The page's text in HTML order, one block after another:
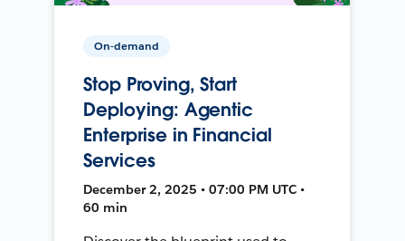
On-demand
Stop Proving, Start
Deploying: Agentic
Enterprise in Financial
Services
December 2, 2025 • 07:00 PM UTC •
60 min